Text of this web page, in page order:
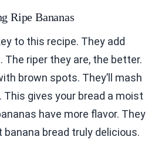
Ripe Bananas
to this recipe. They add
riper they are, the better.
brown spots. They’ll mash
This gives your bread a moist
have more flavor. They
bread truly delicious.